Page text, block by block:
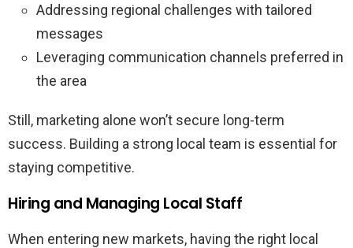
Addressing regional challenges with tailored
messages
Leveraging communication channels preferred in
the area
Still, marketing alone won’t secure long-term
success. Building a strong local team is essential for
staying competitive.
Hiring and Managing Local Staff
When entering new markets, having the right local